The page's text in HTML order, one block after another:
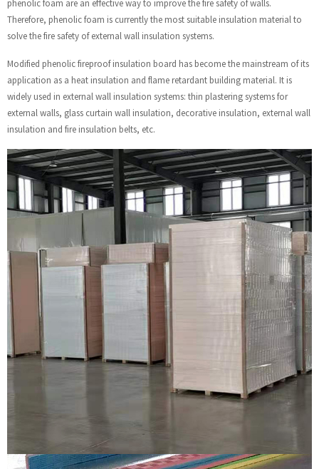
phenolic foam are an effective way to improve the fire safety of walls.
Therefore, phenolic foam is currently the most suitable insulation material to
solve the fire safety of external wall insulation systems.
Modified phenolic fireproof insulation board has become the mainstream of its
application as a heat insulation and flame retardant building material. It is
widely used in external wall insulation systems: thin plastering systems for
external walls, glass curtain wall insulation, decorative insulation, external wall
insulation and fire insulation belts, etc.